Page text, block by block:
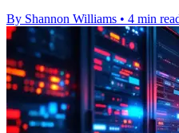
By Shannon Williams • 4 min